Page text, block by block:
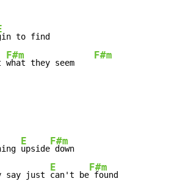
F#m
what they seem
F#m
E
upside
F#m
say just
E
can't be
F#m